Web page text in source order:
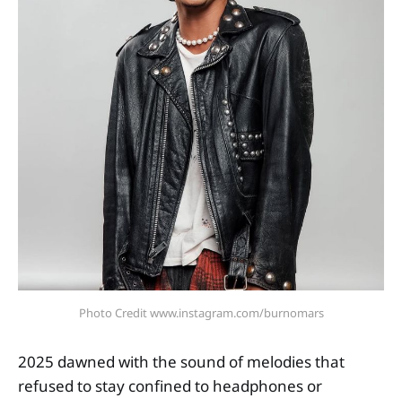
Photo Credit www.instagram.com/burnomars
2025 dawned with the sound of melodies that
refused to stay confined to headphones or